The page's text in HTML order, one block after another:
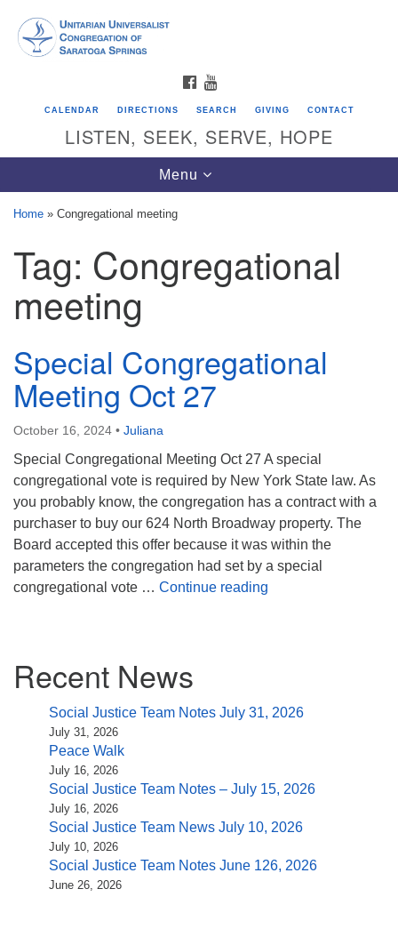
Google
Map
Directions from your current location
Unitarian Universalist Congregation of
Saratoga Springs
Saratoga Springs, NY 12866
(518) 584-1555 info@uusaratoga.org
FACEBOOK
CALENDAR DIRECTIONS SEARCH GIVING CONTACT
LISTEN, SEEK, SERVE, HOPE
Toggle
navigation
Menu
Home » Congregational meeting
Tag: Congregational
meeting
Special Congregational
Meeting Oct 27
October 16, 2024 • Juliana
Special Congregational Meeting Oct 27 A special
congregational vote is required by New York State law. As
you probably know, the congregation has a contract with a
purchaser to buy our 624 North Broadway property. The
Board accepted this offer because it was within the
parameters the congregation had set by a special
congregational vote … Continue reading
Navigation
Recent News
Social Justice Team Notes July 31, 2026
July 31, 2026
Peace Walk
July 16, 2026
Social Justice Team Notes – July 15, 2026
July 16, 2026
Social Justice Team News July 10, 2026
July 10, 2026
Social Justice Team Notes June 126, 2026
June 26, 2026